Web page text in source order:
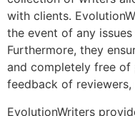
with clients.
the event of any
Furthermore, they
and completely free of
feedback of
EvolutionWriters